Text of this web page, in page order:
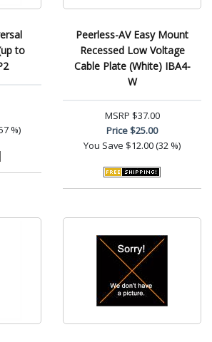
to
%)
Peerless-AV Easy Mount
Recessed Low Voltage
Cable Plate (White) IBA4-
W
MSRP $37.00
Price$25.00
You Save $12.00 (32 %)